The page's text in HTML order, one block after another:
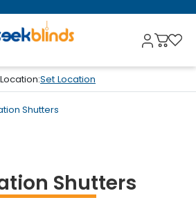
Location:Set Location
Shutters
Shutters